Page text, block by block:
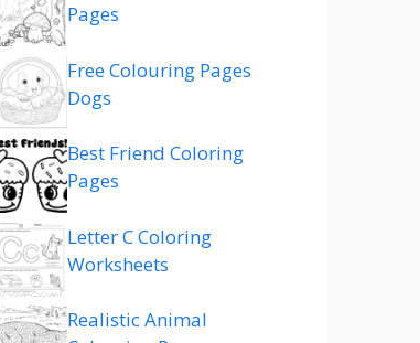
Pages
Free Colouring Pages
Dogs
Best Friend Coloring
Pages
Letter C Coloring
Worksheets
Realistic Animal